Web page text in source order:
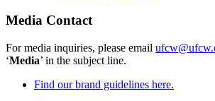
Media Contact
For media inquiries, please email
‘Media’ in the subject line.
Find our brand guidelines here.